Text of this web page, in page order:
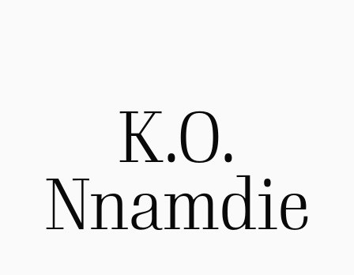
K.O.
Nnamdie